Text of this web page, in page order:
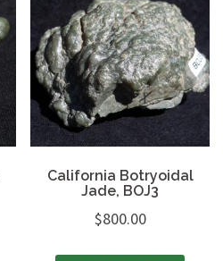
California Botryoidal
Jade, BOJ3
$800.00